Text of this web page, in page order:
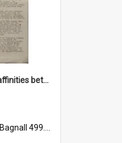
'Are there linguistic affinities between Maori and Kannada?' some reflections by V. Lakshmi Pathy of New Zealand
Bagnall 499.4422494814 Pat